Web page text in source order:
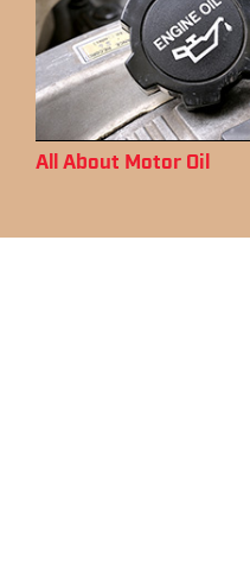
All About Motor Oil